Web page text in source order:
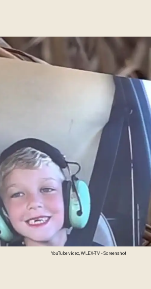
YouTube video, WLEX-TV - Screenshot